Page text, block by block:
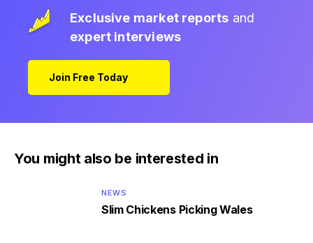
Exclusive market reports and
expert interviews
Join Free Today
You might also be interested in
NEWS
Slim Chickens Picking Wales